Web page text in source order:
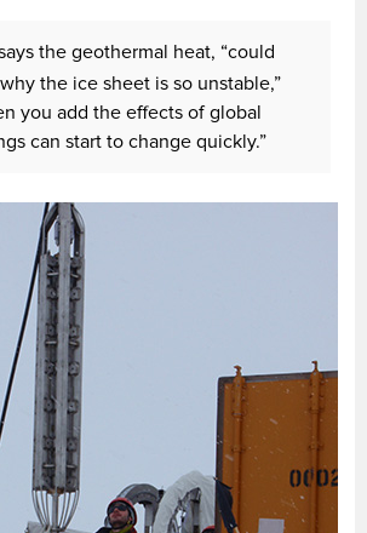
the geothermal heat, “could
the ice sheet is so unstable,”
you add the effects of global
can start to change quickly.”